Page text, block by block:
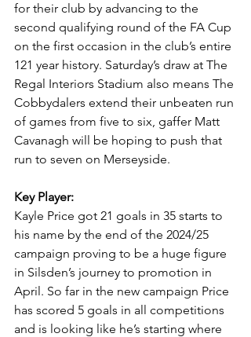
for their club by advancing to the
second qualifying round of the FA Cup
on the first occasion in the club’s entire
121 year history. Saturday’s draw at The
Regal Interiors Stadium also means The
Cobbydalers extend their unbeaten run
of games from five to six, gaffer Matt
Cavanagh will be hoping to push that
run to seven on Merseyside.
Key Player:
Kayle Price got 21 goals in 35 starts to
his name by the end of the 2024/25
campaign proving to be a huge figure
in Silsden’s journey to promotion in
April. So far in the new campaign Price
has scored 5 goals in all competitions
and is looking like he’s starting where